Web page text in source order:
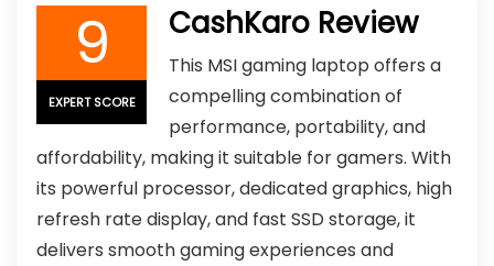
9
EXPERT SCORE
CashKaro Review
This MSI gaming laptop offers a
compelling combination of
performance, portability, and
affordability, making it suitable for gamers. With
its powerful processor, dedicated graphics, high
refresh rate display, and fast SSD storage, it
delivers smooth gaming experiences and